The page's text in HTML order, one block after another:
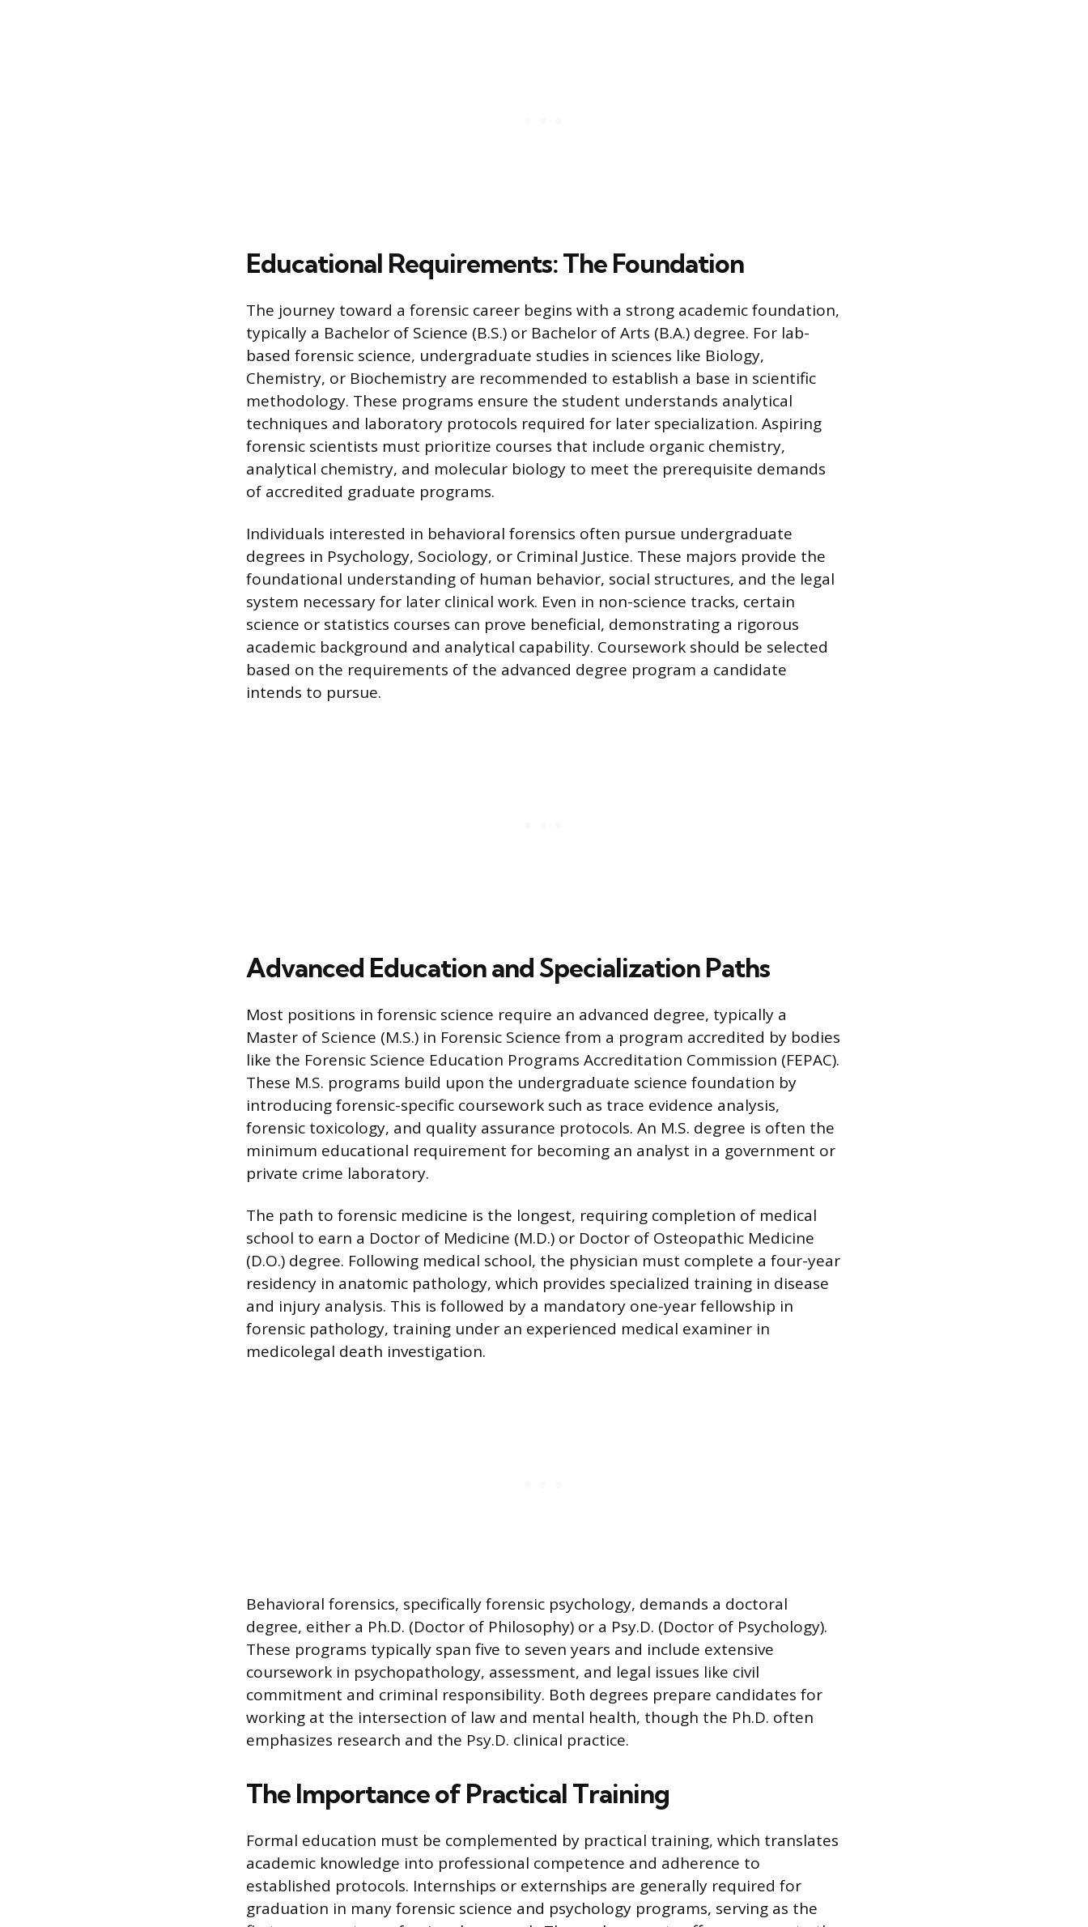
Educational Requirements: The Foundation
The journey toward a forensic career begins with a strong academic foundation,
typically a Bachelor of Science (B.S.) or Bachelor of Arts (B.A.) degree. For lab-
based forensic science, undergraduate studies in sciences like Biology,
Chemistry, or Biochemistry are recommended to establish a base in scientific
methodology. These programs ensure the student understands analytical
techniques and laboratory protocols required for later specialization. Aspiring
forensic scientists must prioritize courses that include organic chemistry,
analytical chemistry, and molecular biology to meet the prerequisite demands
of accredited graduate programs.
Individuals interested in behavioral forensics often pursue undergraduate
degrees in Psychology, Sociology, or Criminal Justice. These majors provide the
foundational understanding of human behavior, social structures, and the legal
system necessary for later clinical work. Even in non-science tracks, certain
science or statistics courses can prove beneficial, demonstrating a rigorous
academic background and analytical capability. Coursework should be selected
based on the requirements of the advanced degree program a candidate
intends to pursue.
Advanced Education and Specialization Paths
Most positions in forensic science require an advanced degree, typically a
Master of Science (M.S.) in Forensic Science from a program accredited by bodies
like the Forensic Science Education Programs Accreditation Commission (FEPAC).
These M.S. programs build upon the undergraduate science foundation by
introducing forensic-specific coursework such as trace evidence analysis,
forensic toxicology, and quality assurance protocols. An M.S. degree is often the
minimum educational requirement for becoming an analyst in a government or
private crime laboratory.
The path to forensic medicine is the longest, requiring completion of medical
school to earn a Doctor of Medicine (M.D.) or Doctor of Osteopathic Medicine
(D.O.) degree. Following medical school, the physician must complete a four-year
residency in anatomic pathology, which provides specialized training in disease
and injury analysis. This is followed by a mandatory one-year fellowship in
forensic pathology, training under an experienced medical examiner in
medicolegal death investigation.
Behavioral forensics, specifically forensic psychology, demands a doctoral
degree, either a Ph.D. (Doctor of Philosophy) or a Psy.D. (Doctor of Psychology).
These programs typically span five to seven years and include extensive
coursework in psychopathology, assessment, and legal issues like civil
commitment and criminal responsibility. Both degrees prepare candidates for
working at the intersection of law and mental health, though the Ph.D. often
emphasizes research and the Psy.D. clinical practice.
The Importance of Practical Training
Formal education must be complemented by practical training, which translates
academic knowledge into professional competence and adherence to
established protocols. Internships or externships are generally required for
graduation in many forensic science and psychology programs, serving as the